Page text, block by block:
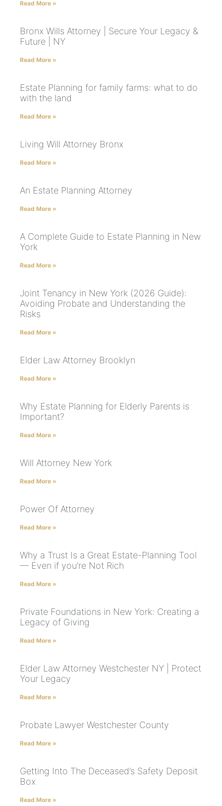
Read More »
Bronx Wills Attorney | Secure Your Legacy &
Future | NY
Read More »
Estate Planning for family farms: what to do
with the land
Read More »
Living Will Attorney Bronx
Read More »
An Estate Planning Attorney
Read More »
A Complete Guide to Estate Planning in New
York
Read More »
Joint Tenancy in New York (2026 Guide):
Avoiding Probate and Understanding the
Risks
Read More »
Elder Law Attorney Brooklyn
Read More »
Why Estate Planning for Elderly Parents is
Important?
Read More »
Will Attorney New York
Read More »
Power Of Attorney
Read More »
Why a Trust Is a Great Estate-Planning Tool
— Even if you’re Not Rich
Read More »
Private Foundations in New York: Creating a
Legacy of Giving
Read More »
Elder Law Attorney Westchester NY | Protect
Your Legacy
Read More »
Probate Lawyer Westchester County
Read More »
Getting Into The Deceased’s Safety Deposit
Box
Read More »